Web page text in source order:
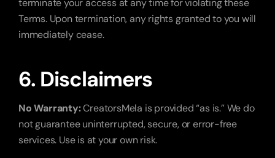
terminate your access at any time for violating these
Terms. Upon termination, any rights granted to you will
immediately cease.
6. Disclaimers
No Warranty: CreatorsMela is provided “as is.” We do
not guarantee uninterrupted, secure, or error-free
services. Use is at your own risk.